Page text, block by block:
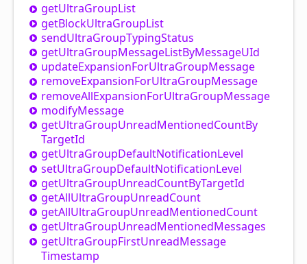
getUltraGroupList
getBlockUltraGroupList
sendUltraGroupTypingStatus
getUltraGroupMessageListByMessageUId
updateExpansionForUltraGroupMessage
removeExpansionForUltraGroupMessage
removeAllExpansionForUltraGroupMessage
modifyMessage
getUltraGroupUnreadMentionedCountBy
TargetId
getUltraGroupDefaultNotificationLevel
setUltraGroupDefaultNotificationLevel
getUltraGroupUnreadCountByTargetId
getAllUltraGroupUnreadCount
getAllUltraGroupUnreadMentionedCount
getUltraGroupUnreadMentionedMessages
getUltraGroupFirstUnreadMessage
Timestamp